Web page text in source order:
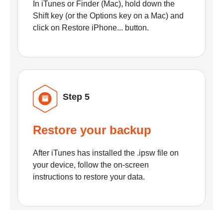
In iTunes or Finder (Mac), hold down the
Shift key (or the Options key on a Mac) and
click on Restore iPhone... button.
Step 5
Restore your backup
After iTunes has installed the .ipsw file on
your device, follow the on-screen
instructions to restore your data.